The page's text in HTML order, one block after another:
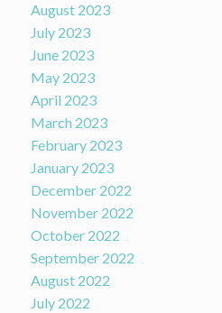
August 2023
July 2023
June 2023
May 2023
April 2023
March 2023
February 2023
January 2023
December 2022
November 2022
October 2022
September 2022
August 2022
July 2022